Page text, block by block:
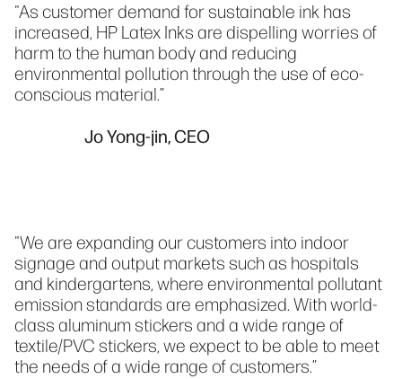
"As customer demand for sustainable ink has
increased, HP Latex Inks are dispelling worries of
harm to the human body and reducing
environmental pollution through the use of eco-
conscious material.”
Jo Yong-jin, CEO
"We are expanding our customers into indoor
signage and output markets such as hospitals
and kindergartens, where environmental pollutant
emission standards are emphasized. With world-
class aluminum stickers and a wide range of
textile/PVC stickers, we expect to be able to meet
the needs of a wide range of customers.”